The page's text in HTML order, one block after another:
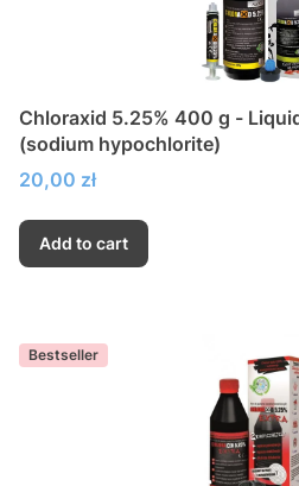
Chloraxid 5.25% 400 g -
(sodium hypochlorite)
Price
20,00 zł
Add to cart
Bestseller